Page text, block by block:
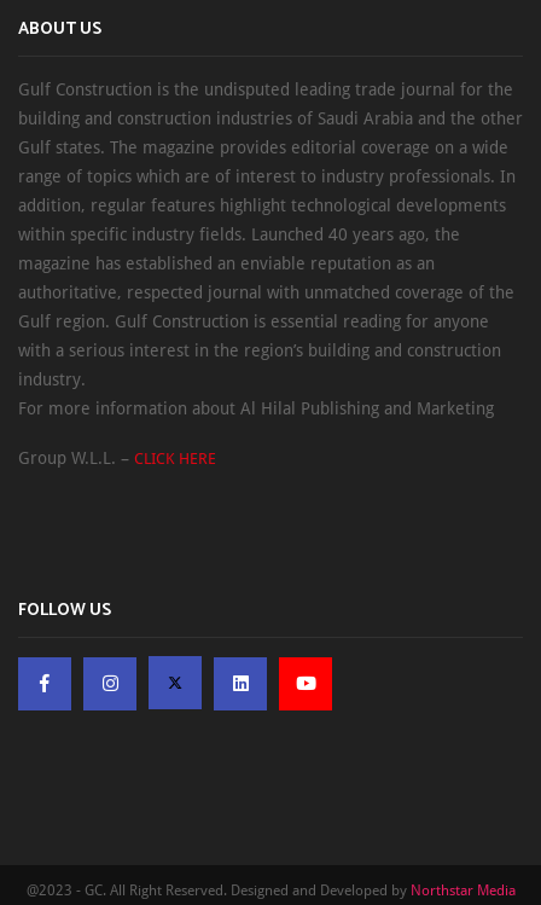
ABOUT US
Gulf Construction is the undisputed leading trade journal for the
building and construction industries of Saudi Arabia and the other
Gulf states. The magazine provides editorial coverage on a wide
range of topics which are of interest to industry professionals. In
addition, regular features highlight technological developments
within specific industry fields. Launched 40 years ago, the
magazine has established an enviable reputation as an
authoritative, respected journal with unmatched coverage of the
Gulf region. Gulf Construction is essential reading for anyone
with a serious interest in the region’s building and construction
industry.
For more information about Al Hilal Publishing and Marketing
Group W.L.L. – CLICK HERE
FOLLOW US
@2023 - GC. All Right Reserved. Designed and Developed by Northstar Media